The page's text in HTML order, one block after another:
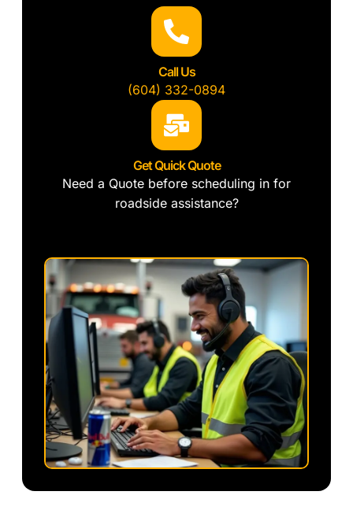
Call Us
(604) 332-0894
Get Quick Quote
Need a Quote before scheduling in for
roadside assistance?